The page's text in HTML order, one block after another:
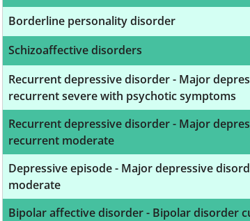
Borderline personality disorder
Schizoaffective disorders
Recurrent depressive disorder - Major
recurrent severe with psychotic symptoms
Recurrent depressive disorder - Major
recurrent moderate
Depressive episode - Major depressive
moderate
Bipolar affective disorder - Bipolar disorder